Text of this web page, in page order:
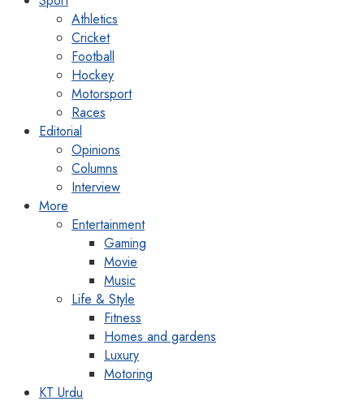
Athletics
Cricket
Football
Hockey
Motorsport
Races
Editorial
Opinions
Columns
Interview
More
Entertainment
Gaming
Movie
Music
Life & Style
Fitness
Homes and gardens
Luxury
Motoring
KT Urdu